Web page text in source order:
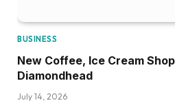
BUSINESS
New Coffee, Ice Cream
Diamondhead
July 14, 2026